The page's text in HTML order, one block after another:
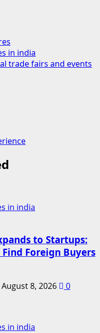
in india
trade fairs and events
in india
to Startups:
Foreign Buyers
August 8, 2026 0
in india